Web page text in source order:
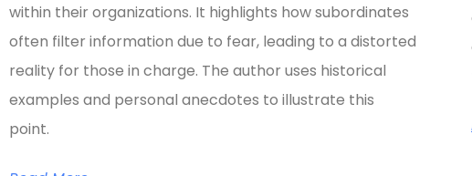
within their organizations. It highlights how subordinates
often filter information due to fear, leading to a distorted
reality for those in charge. The author uses historical
examples and personal anecdotes to illustrate this
point.